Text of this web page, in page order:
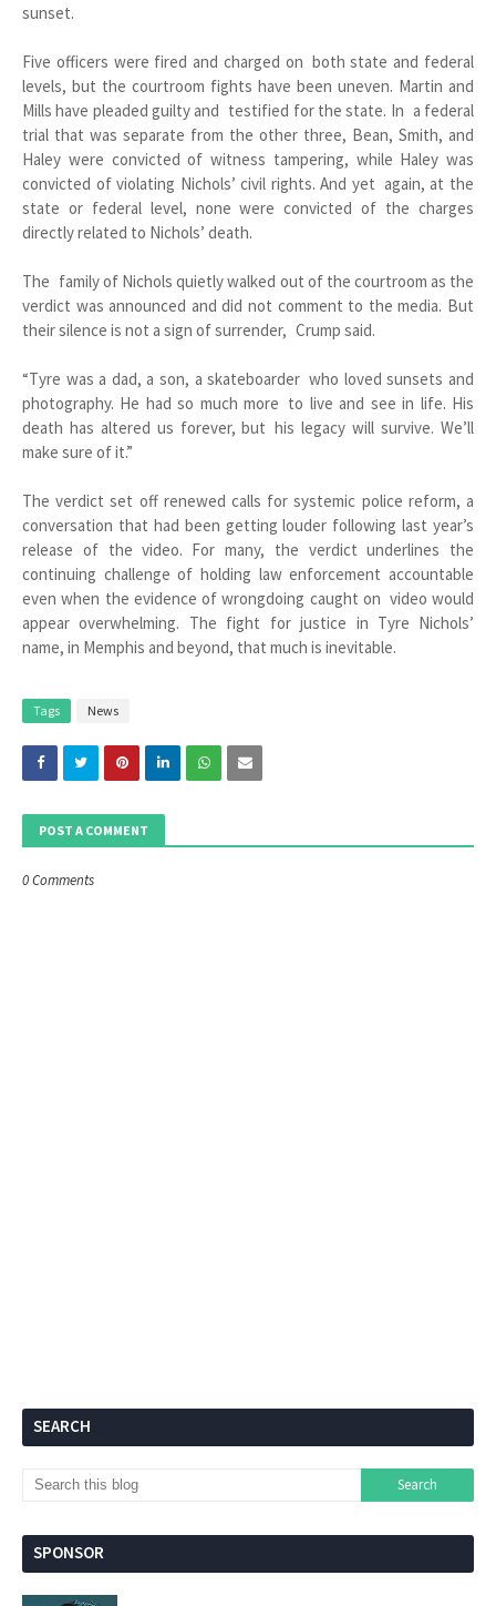
sunset.
Five officers were fired and charged on both state and federal
levels, but the courtroom fights have been uneven. Martin and
Mills have pleaded guilty and testified for the state. In a federal
trial that was separate from the other three, Bean, Smith, and
Haley were convicted of witness tampering, while Haley was
convicted of violating Nichols’ civil rights. And yet again, at the
state or federal level, none were convicted of the charges
directly related to Nichols’ death.
The family of Nichols quietly walked out of the courtroom as the
verdict was announced and did not comment to the media. But
their silence is not a sign of surrender, Crump said.
“Tyre was a dad, a son, a skateboarder who loved sunsets and
photography. He had so much more to live and see in life. His
death has altered us forever, but his legacy will survive. We’ll
make sure of it.”
The verdict set off renewed calls for systemic police reform, a
conversation that had been getting louder following last year’s
release of the video. For many, the verdict underlines the
continuing challenge of holding law enforcement accountable
even when the evidence of wrongdoing caught on video would
appear overwhelming. The fight for justice in Tyre Nichols’
name, in Memphis and beyond, that much is inevitable.
Tags News
POST A COMMENT
0 Comments
SEARCH
SPONSOR